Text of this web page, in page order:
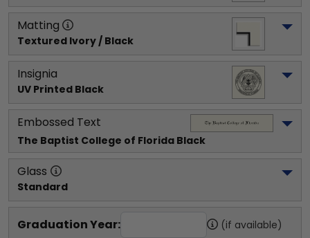
Matting
Textured Ivory / Black
Insignia
UV Printed Black
Embossed Text
The Baptist College of Florida Black
Glass
Standard
Graduation Year: (if available)